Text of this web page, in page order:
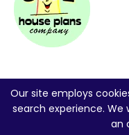
Our site employs
search experience. We
an